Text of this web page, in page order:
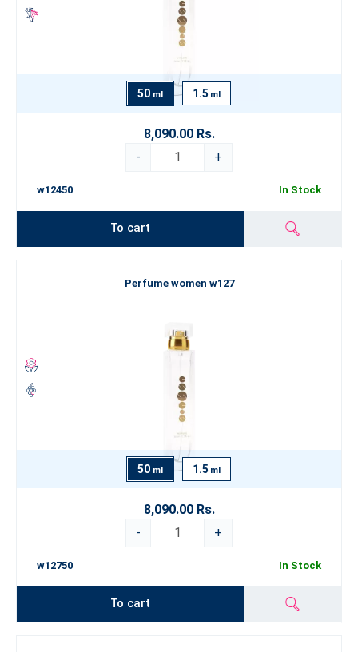
50 ml 1.5 ml
8,090.00 Rs.
-
+
w12450 In Stock
To cart
Perfume women w127
50 ml 1.5 ml
8,090.00 Rs.
-
+
w12750 In Stock
To cart